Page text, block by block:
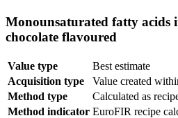
Monounsaturated fatty acids
chocolate flavoured
Value type
Best estimate
Acquisition type
Value created
Method type
Calculated as
Method indicator EuroFIR recipe